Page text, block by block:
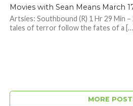
Movies with Sean Means March
Artsies: Southbound (R) 1 Hr 29 Min
tales of terror follow the fates of a
MORE